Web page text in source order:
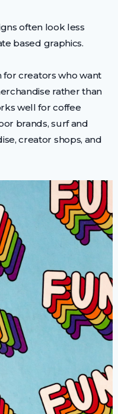
often look less
based graphics.
for creators who want
rather than
well for coffee
brands, surf and
creator shops, and